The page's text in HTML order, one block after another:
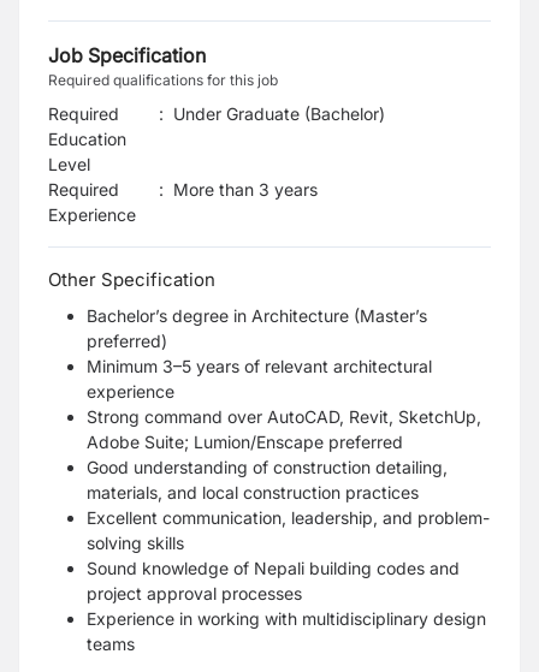
Job Specification
Required qualifications for this job
Required
Education
Level
: Under Graduate (Bachelor)
Required
Experience
: More than 3 years
Other Specification
Bachelor’s degree in Architecture (Master’s
preferred)
Minimum 3–5 years of relevant architectural
experience
Strong command over AutoCAD, Revit, SketchUp,
Adobe Suite; Lumion/Enscape preferred
Good understanding of construction detailing,
materials, and local construction practices
Excellent communication, leadership, and problem-
solving skills
Sound knowledge of Nepali building codes and
project approval processes
Experience in working with multidisciplinary design
teams